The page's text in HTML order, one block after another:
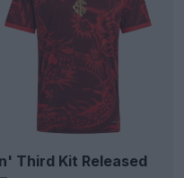
Third Kit Released